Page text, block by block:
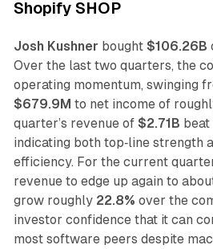
Shopify SHOP
Josh Kushner bought $106.26B
Over the last two quarters, the
operating momentum, swinging
$679.9M to net income of
quarter’s revenue of $2.71B beat
indicating both top‑line strength
efficiency. For the current
revenue to edge up again to
grow roughly 22.8% over the
investor confidence that it can
most software peers despite